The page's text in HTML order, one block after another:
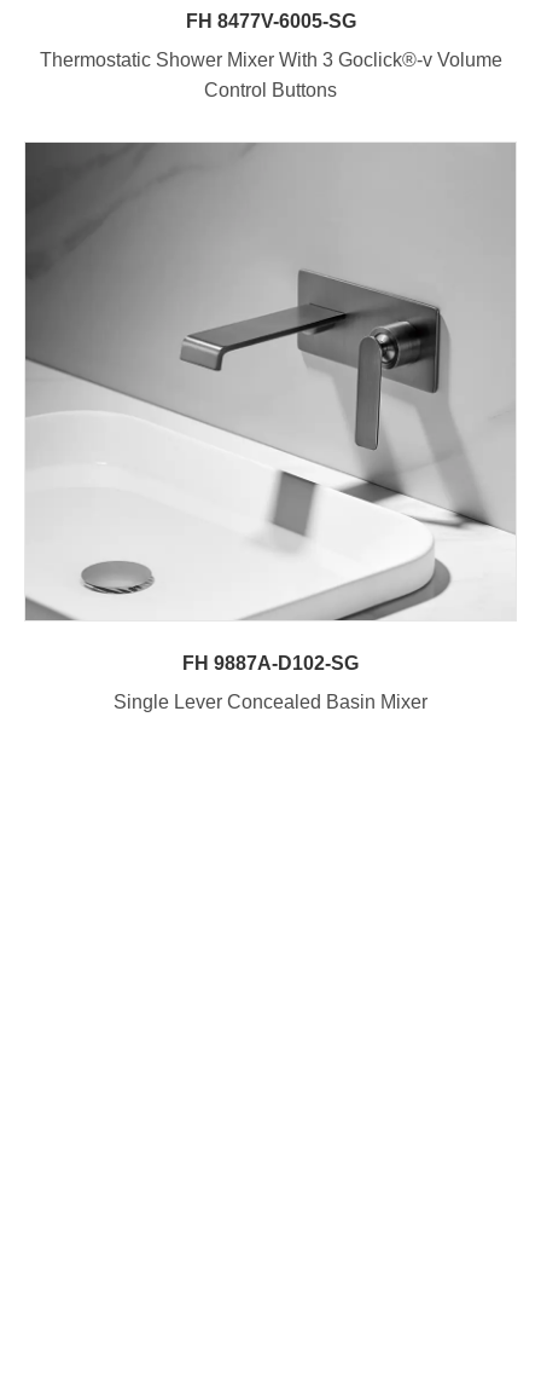
FH 8477V-6005-SG
Thermostatic Shower Mixer With 3 Goclick®-v Volume
Control Buttons
FH 9887A-D102-SG
Single Lever Concealed Basin Mixer